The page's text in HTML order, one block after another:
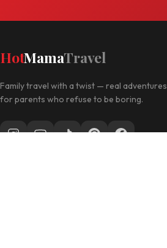
HotMamaTravel
Family travel with a twist — real adventures
for parents who refuse to be boring.